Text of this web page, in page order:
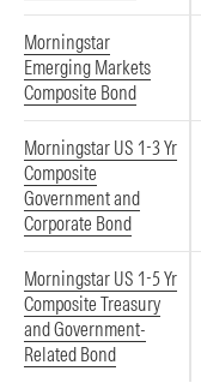
Morningstar
Emerging Markets
Composite Bond
Morningstar US 1-3 Yr
Composite
Government and
Corporate Bond
Morningstar US 1-5 Yr
Composite Treasury
and Government-
Related Bond